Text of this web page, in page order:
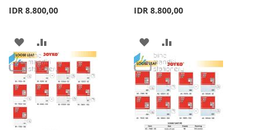
IDR 8.800,00
ADD
TO
WISH
LIST
TO
COMPARE
IDR 8.800,00
ADD
TO
WISH
LIST
TO
COMPARE